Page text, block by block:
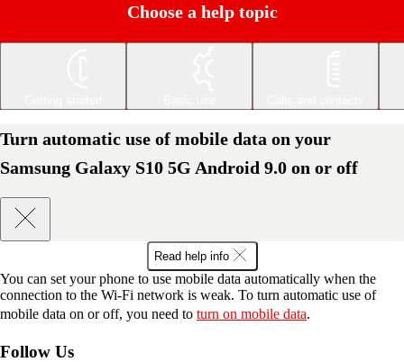
Choose a help topic
Turn automatic use of mobile data on your
Samsung Galaxy S10 5G Android 9.0 on or off
Read help info
You can set your phone to use mobile data automatically when the
connection to the Wi-Fi network is weak. To turn automatic use of
mobile data on or off, you need to turn on mobile data.
Follow Us